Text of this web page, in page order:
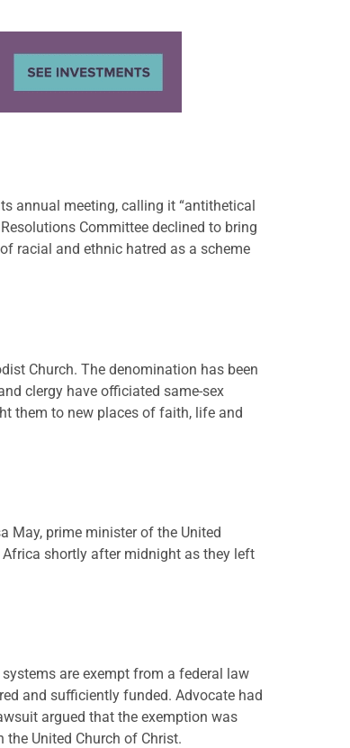
annual meeting, calling it “antithetical
Committee declined to bring
racial and ethnic hatred as a scheme
Church. The denomination has been
clergy have officiated same-sex
them to new places of faith, life and
May, prime minister of the United
shortly after midnight as they left
are exempt from a federal law
and sufficiently funded. Advocate had
argued that the exemption was
the United Church of Christ.